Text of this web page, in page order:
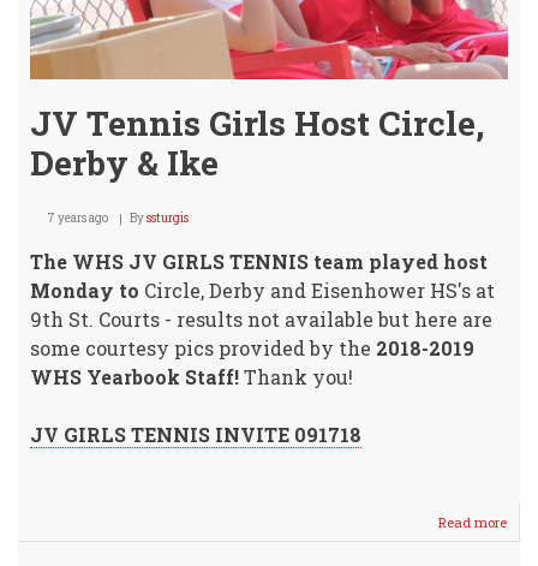
JV Tennis Girls Host Circle,
Derby & Ike
7 years ago Byssturgis
The WHS JV GIRLS TENNIS team played host
Monday to Circle, Derby and Eisenhower HS's at
9th St. Courts - results not available but here are
some courtesy pics provided by the 2018-2019
WHS Yearbook Staff!Thank you!
JV GIRLS TENNIS INVITE 091718
Read more
JV